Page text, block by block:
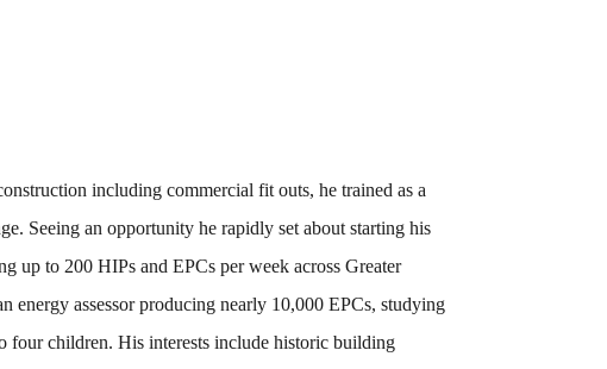
including commercial fit outs, he trained as a
Seeing an opportunity he rapidly set about starting his
up to 200 HIPs and EPCs per week across Greater
energy assessor producing nearly 10,000 EPCs, studying
four children. His interests include historic building